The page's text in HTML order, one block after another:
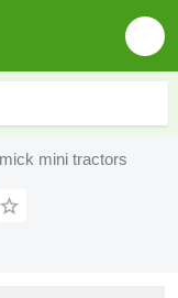
mini tractors